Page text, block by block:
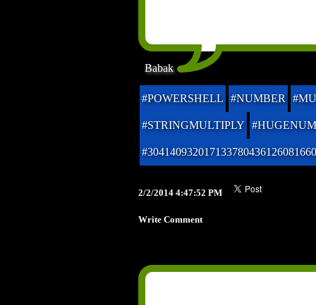
Babak
#POWERSHELL #NUMBER
#STRINGMULTIPLY
2/2/2014 4:47:52 PM
Write Comment